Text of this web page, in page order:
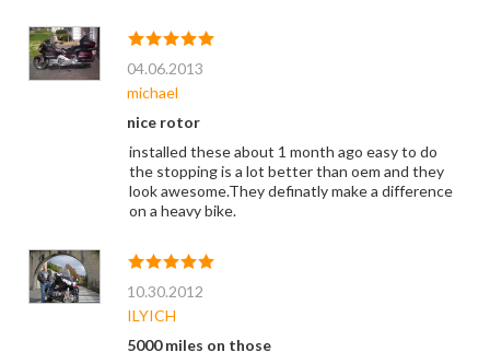
04.06.2013
michael
nice rotor
installed these about 1 month ago easy to do
the stopping is a lot better than oem and they
look awesome.They definatly make a difference
on a heavy bike.
10.30.2012
ILYICH
5000 miles on those